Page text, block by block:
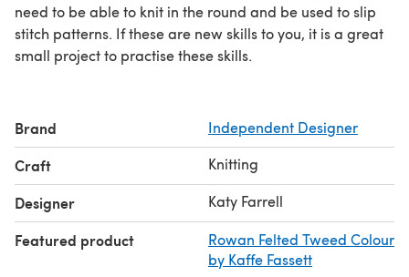
need to be able to knit in the round and be used to slip
stitch patterns. If these are new skills to you, it is a great
small project to practise these skills.
Brand Independent Designer
Craft Knitting
Designer Katy Farrell
Featured product
Rowan Felted Tweed Colour
by Kaffe Fassett